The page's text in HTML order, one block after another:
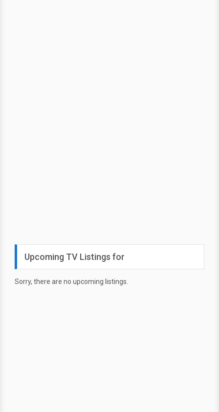
Upcoming TV Listings for
Sorry, there are no upcoming listings.